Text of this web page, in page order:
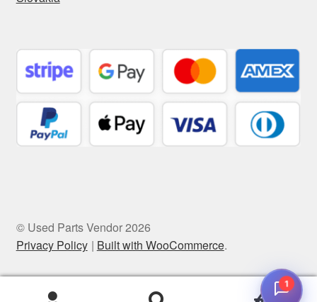
© Used Parts Vendor 2026
Privacy Policy
Built with WooCommerce.
0
1